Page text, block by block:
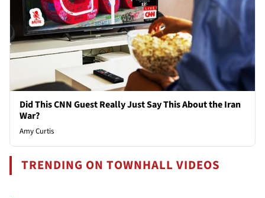
Did This CNN Guest Really Just Say This About the Iran
War?
Amy Curtis
TRENDING ON TOWNHALL VIDEOS